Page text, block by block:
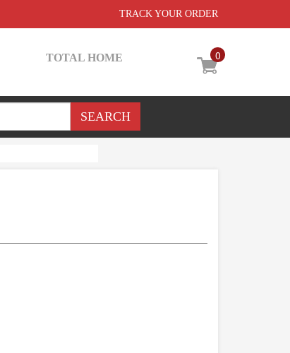
TRACK YOUR ORDER
0
TOTAL HOME